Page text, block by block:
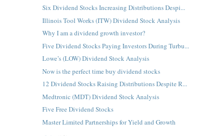
Six Dividend Stocks Increasing Distributions Despi...
Illinois Tool Works (ITW) Dividend Stock Analysis
Why I am a dividend growth investor?
Five Dividend Stocks Paying Investors During Turbu...
Lowe’s (LOW) Dividend Stock Analysis
Now is the perfect time buy dividend stocks
12 Dividend Stocks Raising Distributions Despite R...
Medtronic (MDT) Dividend Stock Analysis
Five Free Dividend Stocks
Master Limited Partnerships for Yield and Growth